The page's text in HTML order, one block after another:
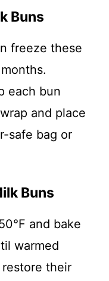
Buns
freeze these
each bun
and place
safe bag or
Buns
and bake
warmed
their